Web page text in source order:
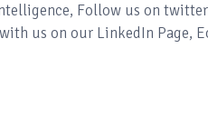
Follow us on
us on our LinkedIn Page,